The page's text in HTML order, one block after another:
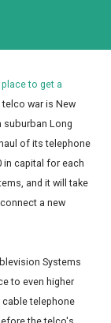
to get a
war is New
suburban Long
of its telephone
in capital for each
and it will take
a new
Systems
to even higher
telephone